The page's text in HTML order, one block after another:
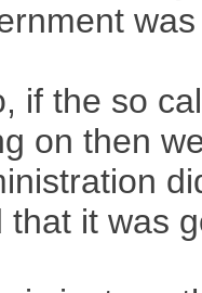
if the so
on then
that it was